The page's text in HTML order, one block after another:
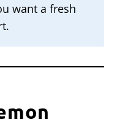
want a fresh